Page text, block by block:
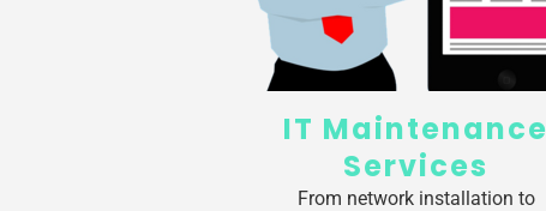
IT Maintenance
Services
From network installation to